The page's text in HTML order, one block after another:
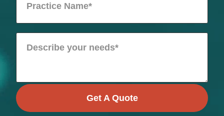
Get A Quote